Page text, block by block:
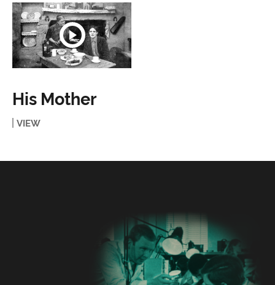
His Mother
VIEW